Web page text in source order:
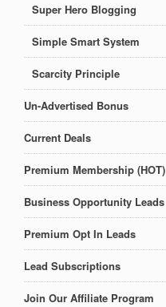
Super Hero Blogging
Simple Smart System
Scarcity Principle
Un-Advertised Bonus
Current Deals
Premium Membership (HOT)
Business Opportunity Leads
Premium Opt In Leads
Lead Subscriptions
Join Our Affiliate Program